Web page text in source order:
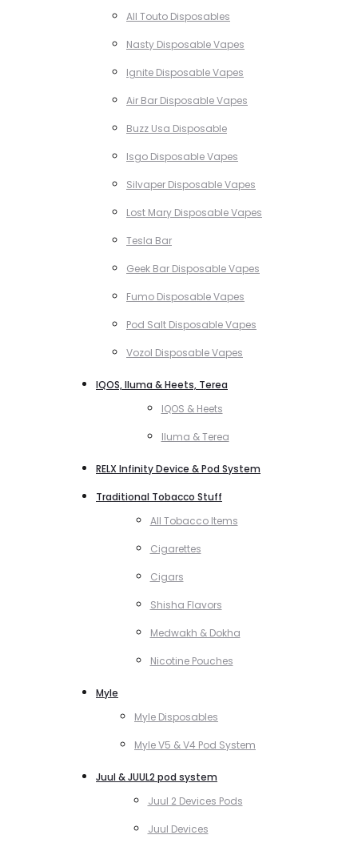
All Touto Disposables
Nasty Disposable Vapes
Ignite Disposable Vapes
Air Bar Disposable Vapes
Buzz Usa Disposable
Isgo Disposable Vapes
Silvaper Disposable Vapes
Lost Mary Disposable Vapes
Tesla Bar
Geek Bar Disposable Vapes
Fumo Disposable Vapes
Pod Salt Disposable Vapes
Vozol Disposable Vapes
IQOS, Iluma & Heets, Terea
IQOS & Heets
Iluma & Terea
RELX Infinity Device & Pod System
Traditional Tobacco Stuff
All Tobacco Items
Cigarettes
Cigars
Shisha Flavors
Medwakh & Dokha
Nicotine Pouches
Myle
Myle Disposables
Myle V5 & V4 Pod System
Juul & JUUL2 pod system
Juul 2 Devices Pods
Juul Devices